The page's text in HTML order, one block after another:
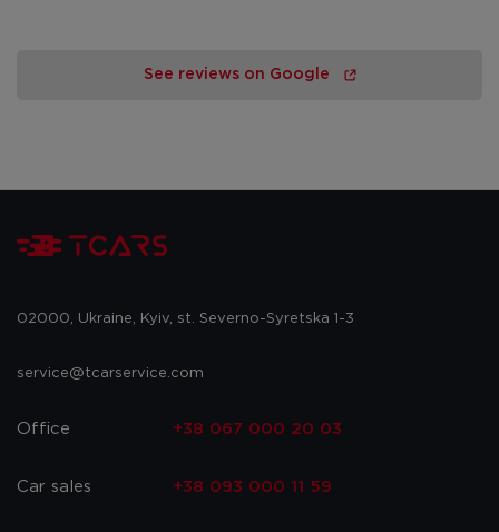
See reviews on Google
02000, Ukraine, Kyiv, st. Severno-Syretska 1-3
service@tcarservice.com
Office +38 067 000 20 03
Car sales +38 093 000 11 59